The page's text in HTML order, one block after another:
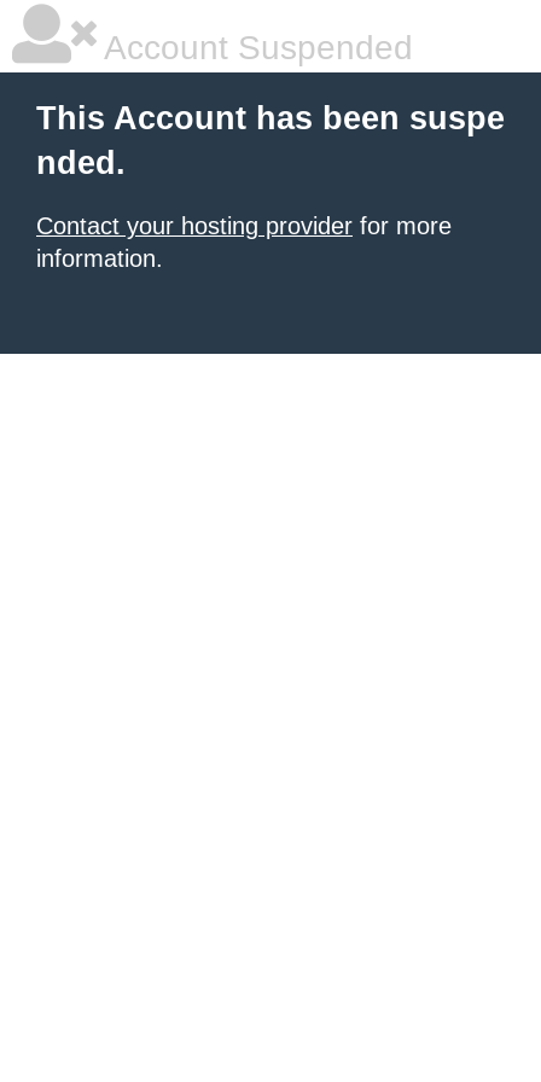
Account Suspended
This Account has been suspe
nded.
Contact your hosting provider for more
information.